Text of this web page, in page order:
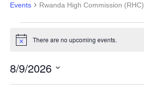
Events Rwanda High Commission (RHC)
for
August
9,
Notice There are no upcoming events.
8/9/2026
Select